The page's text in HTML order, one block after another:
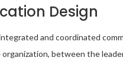
Design
and coordinated
between the